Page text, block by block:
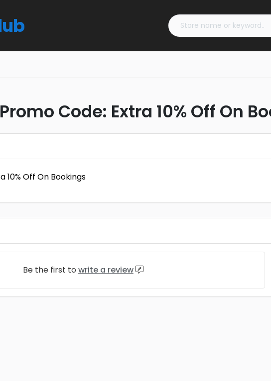
Code: Extra 10% Off On
10% Off On Bookings
Be the first to write a review